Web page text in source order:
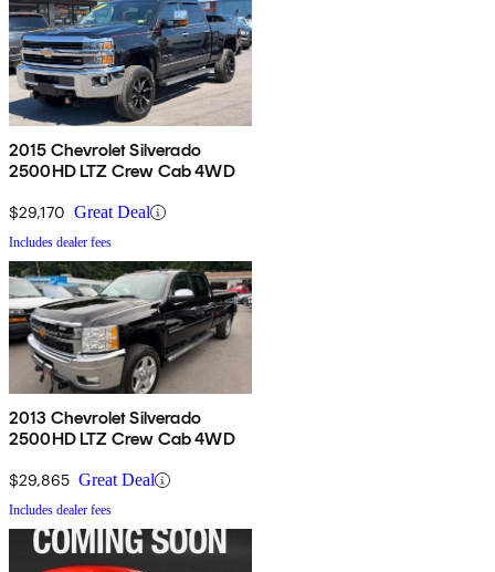
2015 Chevrolet Silverado
2500HD LTZ Crew Cab 4WD
$29,170 Great Deal
Includes dealer fees
2013 Chevrolet Silverado
2500HD LTZ Crew Cab 4WD
$29,865 Great Deal
Includes dealer fees